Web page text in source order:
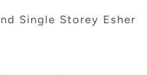
Single Storey Esher